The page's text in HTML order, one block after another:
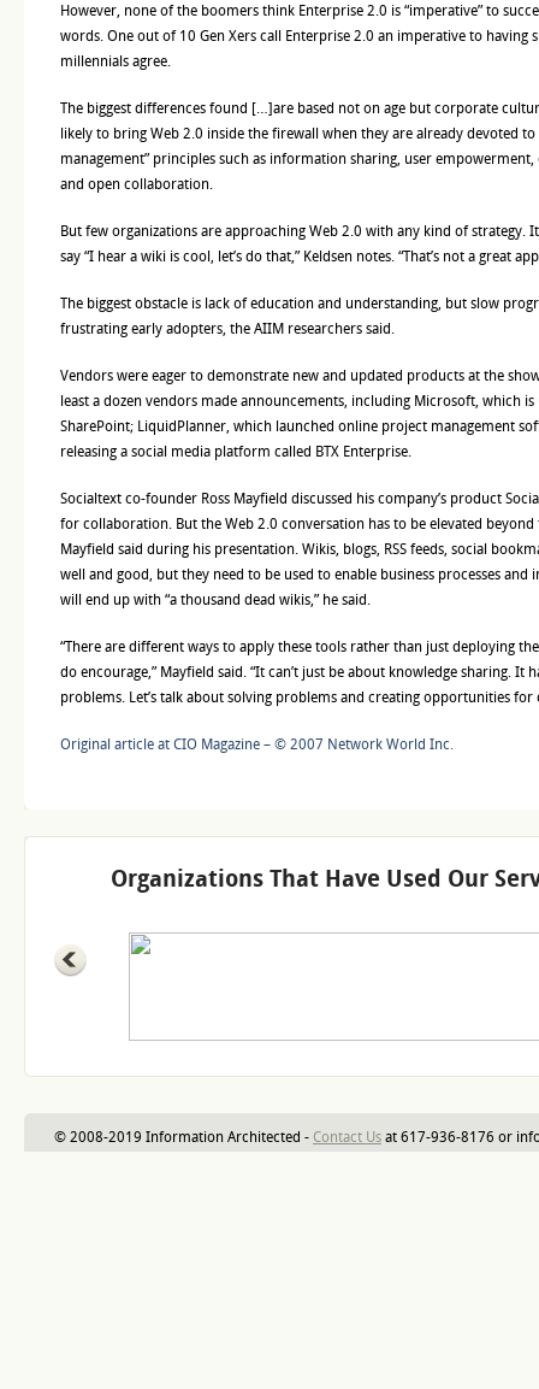
However, none of the boomers think Enterprise 2.0 is “imperative” to
words. One out of 10 Gen Xers call Enterprise 2.0 an imperative to having
millennials agree.
The biggest differences found […]are based not on age but corporate
likely to bring Web 2.0 inside the firewall when they are already devoted to
management” principles such as information sharing, user
and open collaboration.
But few organizations are approaching Web 2.0 with any kind of strategy.
say “I hear a wiki is cool, let’s do that,” Keldsen notes. “That’s not a great
The biggest obstacle is lack of education and understanding, but slow
frustrating early adopters, the AIIM researchers said.
Vendors were eager to demonstrate new and updated products at the
least a dozen vendors made announcements, including Microsoft, which
SharePoint; LiquidPlanner, which launched online project management
releasing a social media platform called BTX Enterprise.
Socialtext co-founder Ross Mayfield discussed his company’s product
for collaboration. But the Web 2.0 conversation has to be elevated beyond
Mayfield said during his presentation. Wikis, blogs, RSS feeds, social
well and good, but they need to be used to enable business processes
will end up with “a thousand dead wikis,” he said.
“There are different ways to apply these tools rather than just deploying
do encourage,” Mayfield said. “It can’t just be about knowledge sharing. It
problems. Let’s talk about solving problems and creating opportunities for
Original article at CIO Magazine – © 2007 Network World Inc.
Organizations That Have Used Our
© 2008-2019 Information Architected - Contact Us at 617-936-8176 or